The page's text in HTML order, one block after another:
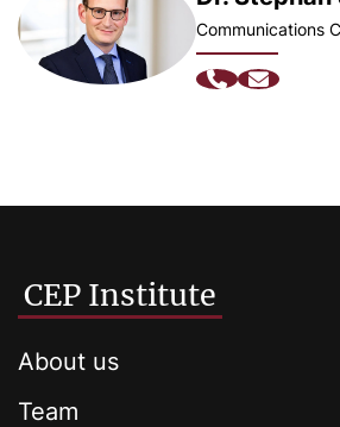
Communications
CEP Institute
About us
Team